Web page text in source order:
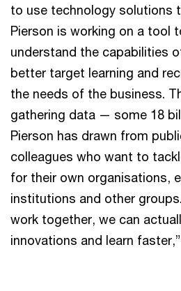
to use technology solutions
Pierson is working on a tool
understand the capabilities
better target learning and
the needs of the business.
gathering data — some 18
Pierson has drawn from
colleagues who want to
for their own organisations,
institutions and other
work together, we can
innovations and learn